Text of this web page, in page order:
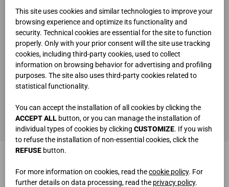
This site uses cookies and similar technologies to improve your
browsing experience and optimize its functionality and
security. Technical cookies are essential for the site to function
properly. Only with your prior consent will the site use tracking
cookies, including third-party cookies, used to collect
information on browsing behavior for advertising and profiling
purposes. The site also uses third-party cookies related to
statistical functionality.
You can accept the installation of all cookies by clicking the
ACCEPT ALL button, or you can manage the installation of
individual types of cookies by clicking CUSTOMIZE. If you wish
to refuse the installation of non-essential cookies, click the
REFUSE button.
For more information on cookies, read thecookie policy. For
further details on data processing, read the privacy policy.
ho letto e compreso laprivacy policy
SEND